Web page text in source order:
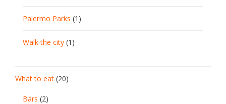
Palermo Parks (1)
Walk the city (1)
What to eat (20)
Bars (2)